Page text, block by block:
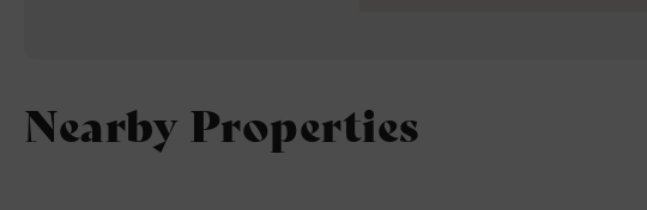
Nearby Properties